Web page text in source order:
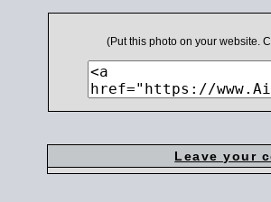
(Put this photo on your website.
Leave your